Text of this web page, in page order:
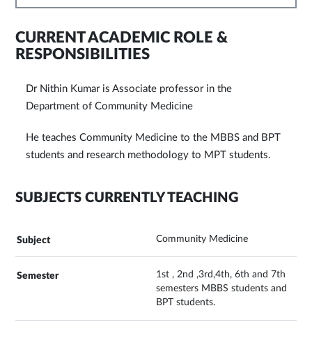
CURRENT ACADEMIC ROLE &
RESPONSIBILITIES
Dr Nithin Kumar is Associate professor in the
Department of Community Medicine
He teaches Community Medicine to the MBBS and BPT
students and research methodology to MPT students.
SUBJECTS CURRENTLY TEACHING
Community Medicine
1st , 2nd ,3rd,4th, 6th and 7th
semesters MBBS students and
BPT students.